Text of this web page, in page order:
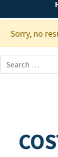
Our
Contact
Sorry, no